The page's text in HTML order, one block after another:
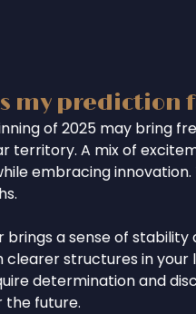
my prediction
of 2025 may bring
territory. A mix of
embracing
brings a sense of
clearer structures in your
determination and
the future.